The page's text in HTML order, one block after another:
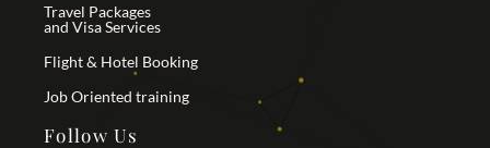
Travel Packages
and Visa Services
Flight & Hotel Booking
Job Oriented training
Follow Us